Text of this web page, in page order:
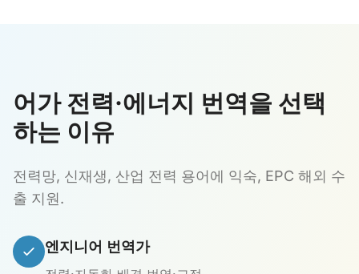
어가 전력·에너지 번역을 선택
하는 이유
전력망, 신재생, 산업 전력 용어에 익숙, EPC 해외 수
출 지원.
엔지니어 번역가